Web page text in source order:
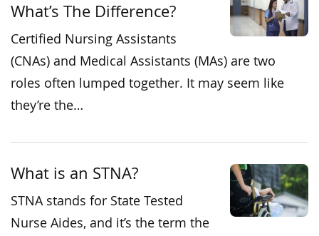
What’s The Difference?
Certified Nursing Assistants
(CNAs) and Medical Assistants (MAs) are two
roles often lumped together. It may seem like
they’re the…
What is an STNA?
STNA stands for State Tested
Nurse Aides, and it’s the term the